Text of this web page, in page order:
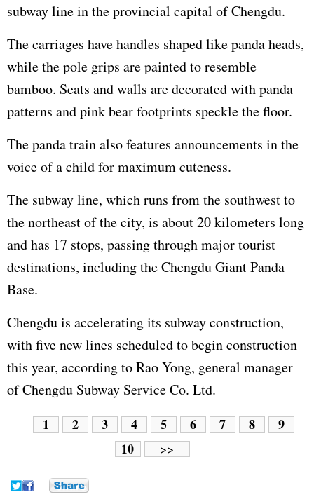
subway line in the provincial capital of Chengdu.
The carriages have handles shaped like panda heads,
while the pole grips are painted to resemble
bamboo. Seats and walls are decorated with panda
patterns and pink bear footprints speckle the floor.
The panda train also features announcements in the
voice of a child for maximum cuteness.
The subway line, which runs from the southwest to
the northeast of the city, is about 20 kilometers long
and has 17 stops, passing through major tourist
destinations, including the Chengdu Giant Panda
Base.
Chengdu is accelerating its subway construction,
with five new lines scheduled to begin construction
this year, according to Rao Yong, general manager
of Chengdu Subway Service Co. Ltd.
1 2 3 4 5 6 7 8
9
10
>>